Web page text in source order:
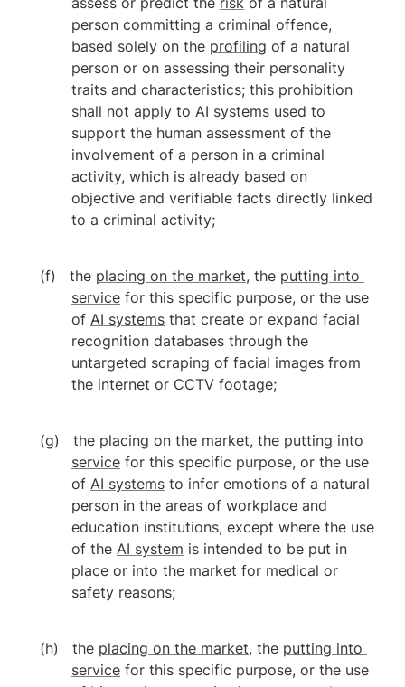
person committing a criminal offence,
based solely on the profiling of a natural
person or on assessing their personality
traits and characteristics; this prohibition
shall not apply to AI systems used to
support the human assessment of the
involvement of a person in a criminal
activity, which is already based on
objective and verifiable facts directly linked
to a criminal activity;
the placing on the market, the putting into
service for this specific purpose, or the use
of AI systems that create or expand facial
recognition databases through the
untargeted scraping of facial images from
the internet or CCTV footage;
the placing on the market, the putting into
service for this specific purpose, or the use
of AI systems to infer emotions of a natural
person in the areas of workplace and
education institutions, except where the use
of the AI system is intended to be put in
place or into the market for medical or
safety reasons;
the placing on the market, the putting into
service for this specific purpose, or the use